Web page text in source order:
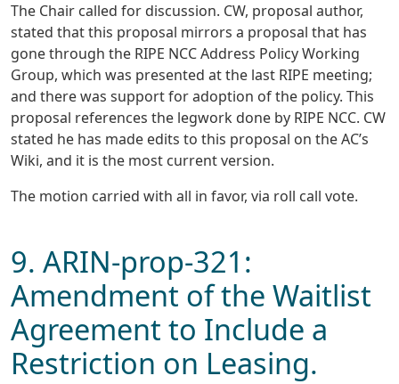
The Chair called for discussion. CW, proposal author,
stated that this proposal mirrors a proposal that has
gone through the RIPE NCC Address Policy Working
Group, which was presented at the last RIPE meeting;
and there was support for adoption of the policy. This
proposal references the legwork done by RIPE NCC. CW
stated he has made edits to this proposal on the AC’s
Wiki, and it is the most current version.
The motion carried with all in favor, via roll call vote.
9. ARIN-prop-321:
Amendment of the Waitlist
Agreement to Include a
Restriction on Leasing.